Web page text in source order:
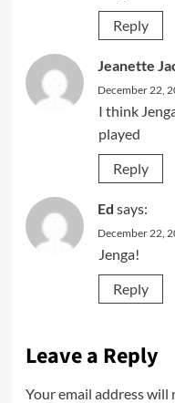
Reply
Jeanette
December 22,
I think
played
Reply
Ed says:
December 22,
Jenga!
Reply
Leave a Reply
Your email address will